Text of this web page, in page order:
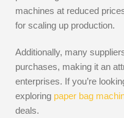
machines at reduced
for scaling up production.
Additionally, many
purchases, making it an
enterprises. If you’re
exploring paper bag
deals.